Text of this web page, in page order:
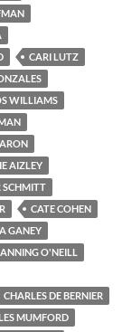
CARI LUTZ
WILLIAMS
AIZLEY
SCHMITT
CATE COHEN
GANEY
O'NEILL
CHARLES DE BERNIER
MUMFORD